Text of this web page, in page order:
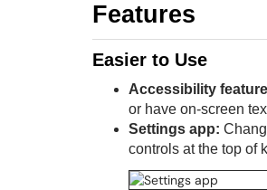
Features
Easier to Use
Accessibility
or have on-screen
Settings app:
controls at the top of